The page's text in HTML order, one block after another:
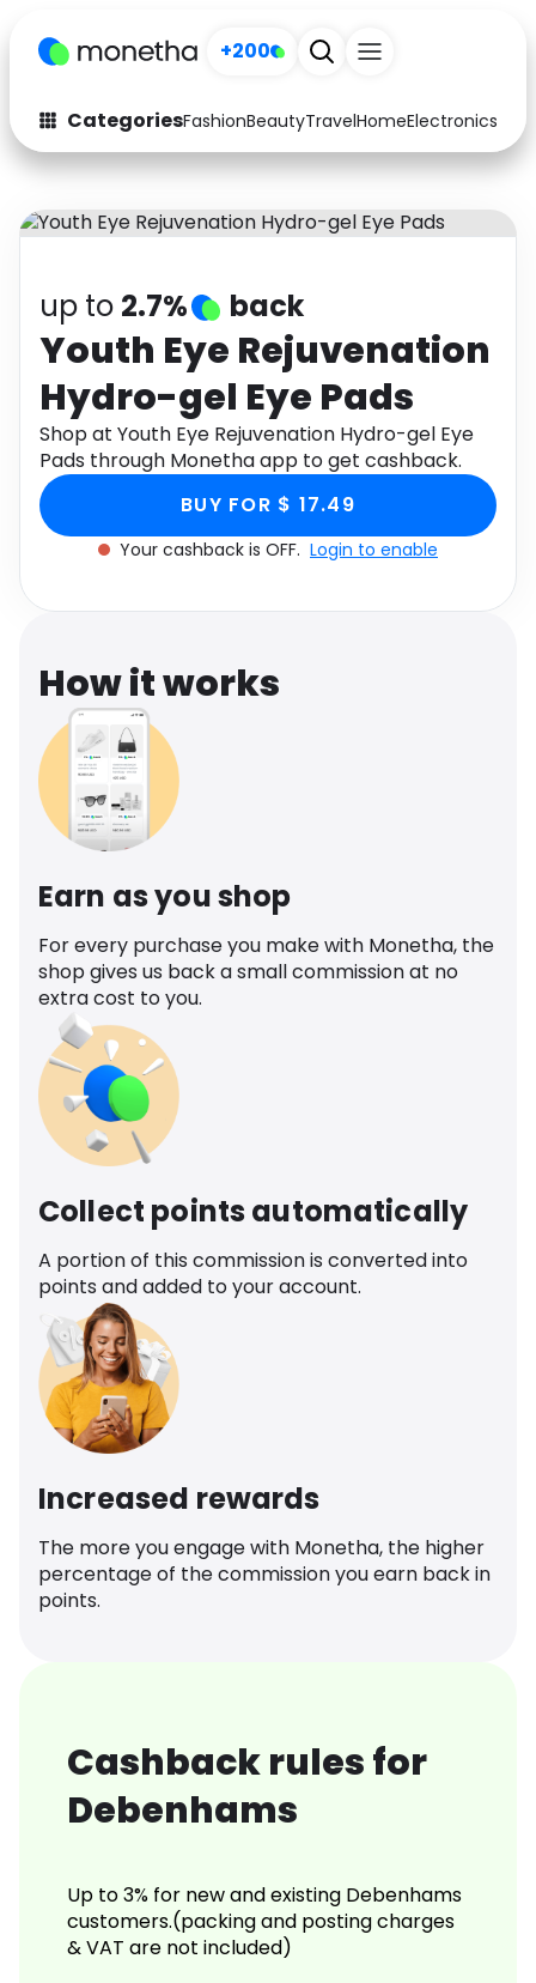
+200
CategoriesFashionBeautyTravelHomeElectronics
Fashion
Arts & Crafts
Auto Baby & Kids
Electronics Education
Activities Food
Gifts Home
Media Music
Software Health
Travel See all shops
up to 2.7% back
Youth Eye Rejuvenation
Hydro-gel Eye Pads
Shop at Youth Eye Rejuvenation Hydro-gel Eye
Pads through Monetha app to get cashback.
BUY FOR $ 17.49
Your cashback is OFF. Login to enable
How it works
Earn as you shop
For every purchase you make with Monetha, the
shop gives us back a small commission at no
extra cost to you.
Collect points automatically
A portion of this commission is converted into
points and added to your account.
Increased rewards
The more you engage with Monetha, the higher
percentage of the commission you earn back in
points.
Cashback rules for
Debenhams
Up to 3% for new and existing Debenhams
customers.(packing and posting charges
& VAT are not included)